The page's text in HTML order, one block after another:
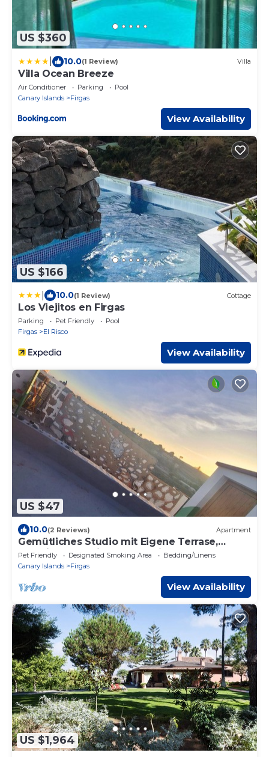
US $360
10.0(1 Review) Villa
Villa Ocean Breeze
Air Conditioner Parking
Pool
Canary Islands
Firgas
View Availability
US $166
10.0(1 Review) Cottage
Los Viejitos en Firgas
Parking Pet Friendly
Pool
Firgas
El Risco
View Availability
US $47
10.0(2 Reviews) Apartment
Gemütliches Studio mit Eigene Terrase,
Haustierfreundlich, Ozeanblick
Pet Friendly Designated Smoking Area
Bedding/Linens
Canary Islands
Firgas
View Availability
US $1,964